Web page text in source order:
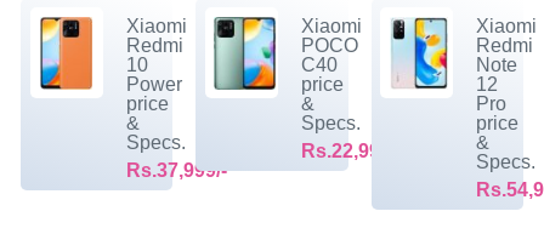
Xiaomi
Redmi
10
Power
price
&
Specs.
Rs.37,999/-
Xiaomi
POCO
C40
price
&
Specs.
Rs.22,999/-
Xiaomi
Redmi
Note
12
Pro
price
&
Specs.